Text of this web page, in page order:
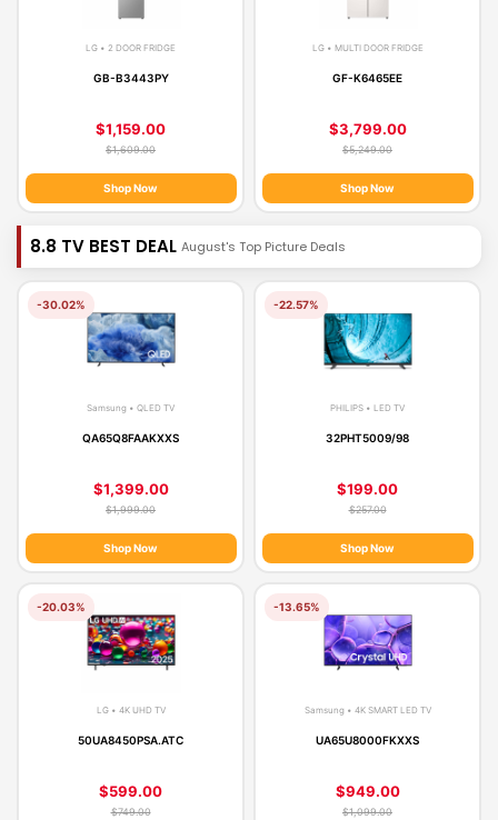
LG • 2 DOOR FRIDGE
GB-B3443PY
$1,159.00
$1,609.00
Shop Now
LG • MULTI DOOR FRIDGE
GF-K6465EE
$3,799.00
$5,249.00
Shop Now
8.8 TV BEST DEAL August's Top Picture Deals
-30.02%
Samsung • QLED TV
QA65Q8FAAKXXS
$1,399.00
$1,999.00
Shop Now
-22.57%
PHILIPS • LED TV
32PHT5009/98
$199.00
$257.00
Shop Now
-20.03%
LG • 4K UHD TV
50UA8450PSA.ATC
$599.00
$749.00
-13.65%
Samsung • 4K SMART LED TV
UA65U8000FKXXS
$949.00
$1,099.00